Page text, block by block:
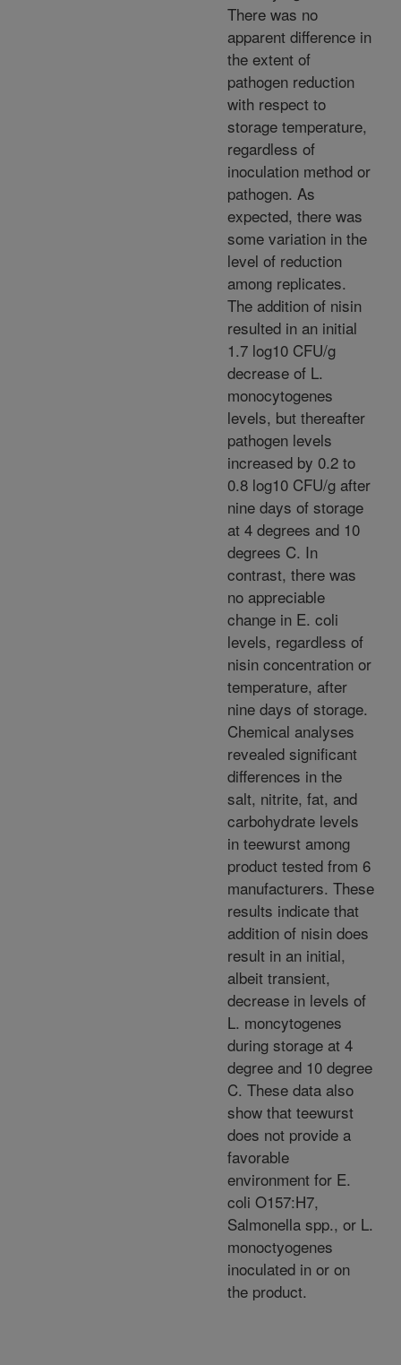
There was no
apparent difference in
the extent of
pathogen reduction
with respect to
storage temperature,
regardless of
inoculation method or
pathogen. As
expected, there was
some variation in the
level of reduction
among replicates.
The addition of nisin
resulted in an initial
1.7 log10 CFU/g
decrease of L.
monocytogenes
levels, but thereafter
pathogen levels
increased by 0.2 to
0.8 log10 CFU/g after
nine days of storage
at 4 degrees and 10
degrees C. In
contrast, there was
no appreciable
change in E. coli
levels, regardless of
nisin concentration or
temperature, after
nine days of storage.
Chemical analyses
revealed significant
differences in the
salt, nitrite, fat, and
carbohydrate levels
in teewurst among
product tested from 6
manufacturers. These
results indicate that
addition of nisin does
result in an initial,
albeit transient,
decrease in levels of
L. moncytogenes
during storage at 4
degree and 10 degree
C. These data also
show that teewurst
does not provide a
favorable
environment for E.
coli O157:H7,
Salmonella spp., or L.
monoctyogenes
inoculated in or on
the product.